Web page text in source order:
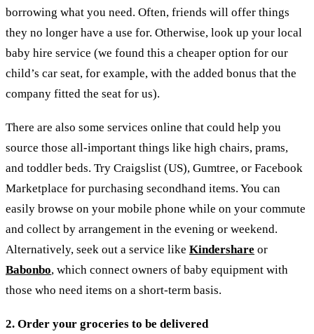
borrowing what you need. Often, friends will offer things
they no longer have a use for. Otherwise, look up your local
baby hire service (we found this a cheaper option for our
child’s car seat, for example, with the added bonus that the
company fitted the seat for us).
There are also some services online that could help you
source those all-important things like high chairs, prams,
and toddler beds. Try Craigslist (US), Gumtree, or Facebook
Marketplace for purchasing secondhand items. You can
easily browse on your mobile phone while on your commute
and collect by arrangement in the evening or weekend.
Alternatively, seek out a service like Kindershare or
Babonbo, which connect owners of baby equipment with
those who need items on a short-term basis.
2. Order your groceries to be delivered